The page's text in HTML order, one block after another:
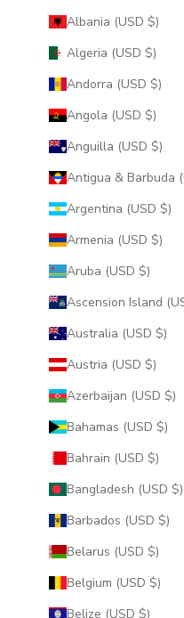
Albania (USD $)
Algeria (USD $)
Andorra (USD $)
Angola (USD $)
Anguilla (USD $)
Argentina (USD $)
Armenia (USD $)
Aruba (USD $)
Australia (USD $)
Austria (USD $)
Azerbaijan (USD $)
Bahamas (USD $)
Bahrain (USD $)
Bangladesh (USD $)
Barbados (USD $)
Belarus (USD $)
Belgium (USD $)
Belize (USD $)